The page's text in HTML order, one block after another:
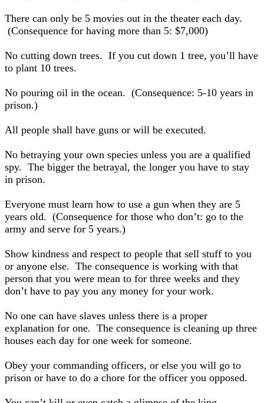
There can only be 5 movies out in the theater each day.
(Consequence for having more than 5: $7,000)
No cutting down trees. If you cut down 1 tree, you’ll have
to plant 10 trees.
No pouring oil in the ocean. (Consequence: 5-10 years in
prison.)
All people shall have guns or will be executed.
No betraying your own species unless you are a qualified
spy. The bigger the betrayal, the longer you have to stay
in prison.
Everyone must learn how to use a gun when they are 5
years old. (Consequence for those who don’t: go to the
army and serve for 5 years.)
Show kindness and respect to people that sell stuff to you
or anyone else. The consequence is working with that
person that you were mean to for three weeks and they
don’t have to pay you any money for your work.
No one can have slaves unless there is a proper
explanation for one. The consequence is cleaning up three
houses each day for one week for someone.
Obey your commanding officers, or else you will go to
prison or have to do a chore for the officer you opposed.